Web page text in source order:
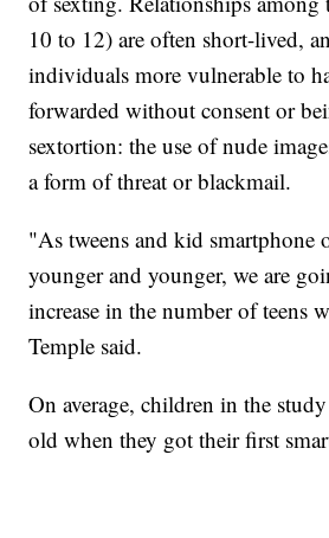
10 to 12) are often short-lived,
individuals more vulnerable to
forwarded without consent or
sextortion: the use of nude
a form of threat or blackmail.
"As tweens and kid smartphone
younger and younger, we are
increase in the number of teens
Temple said.
On average, children in the
old when they got their first